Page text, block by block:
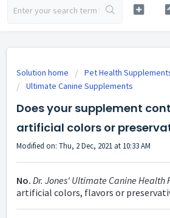
Solution home
Pet Health
Ultimate Canine Supplements
Does your supplement
artificial colors or
Modified on: Thu, 2 Dec, 2021 at 10:33 AM
No. Dr. Jones' Ultimate Canine Health
artificial colors, flavors or